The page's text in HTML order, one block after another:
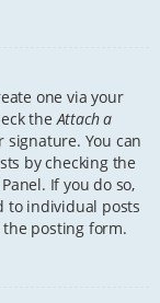
one via your
theAttach a
You can
by checking the
If you do so,
to individual posts
posting form.